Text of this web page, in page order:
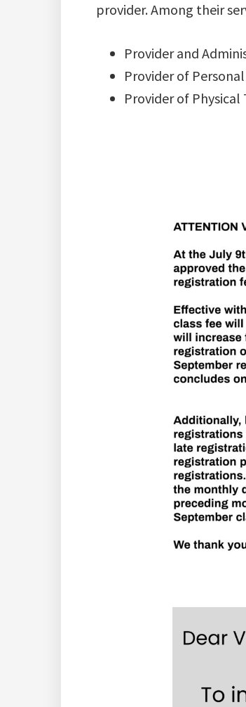
provider. Among their
Provider and
Provider of
Provider of Physical